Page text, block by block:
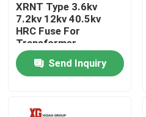
Quality Control
Contact Us
XRNT Type 3.6kv
7.2kv 12kv 40.5kv
HRC Fuse For
Transformer
Protection
Send Inquiry